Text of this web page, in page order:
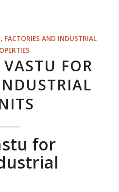
FACTORIES AND INDUSTRIAL
VASTU FOR
for